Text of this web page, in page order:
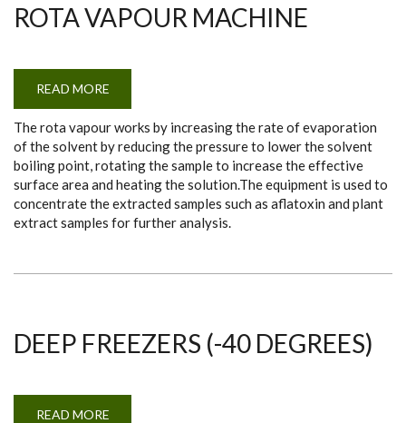
ROTA VAPOUR MACHINE
READ MORE
VAPOUR
MACHINE
The rota vapour works by increasing the rate of evaporation
of the solvent by reducing the pressure to lower the solvent
boiling point, rotating the sample to increase the effective
surface area and heating the solution.The equipment is used to
concentrate the extracted samples such as aflatoxin and plant
extract samples for further analysis.
DEEP FREEZERS (-40 DEGREES)
READ MORE